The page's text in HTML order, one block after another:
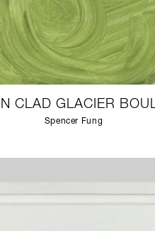
CLAD GLACIER
Spencer Fung